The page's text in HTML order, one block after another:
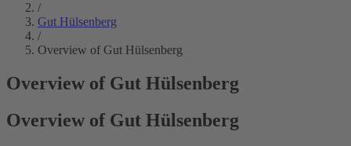
/
Gut Hülsenberg
/
Overview of Gut Hülsenberg
Overview of Gut Hülsenberg
Overview of Gut Hülsenberg